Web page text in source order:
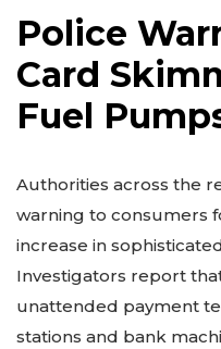
Police
Card
Fuel
Authorities across the
warning to consumers
increase in
Investigators report
unattended payment
stations and bank